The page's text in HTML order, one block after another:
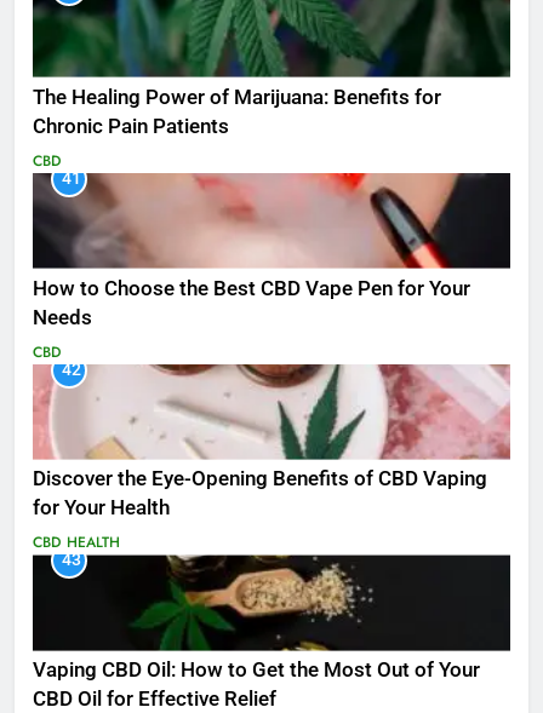
The Healing Power of Marijuana: Benefits for
Chronic Pain Patients
CBD
41
How to Choose the Best CBD Vape Pen for Your
Needs
CBD
42
Discover the Eye-Opening Benefits of CBD Vaping
for Your Health
CBD HEALTH
43
Vaping CBD Oil: How to Get the Most Out of Your
CBD Oil for Effective Relief